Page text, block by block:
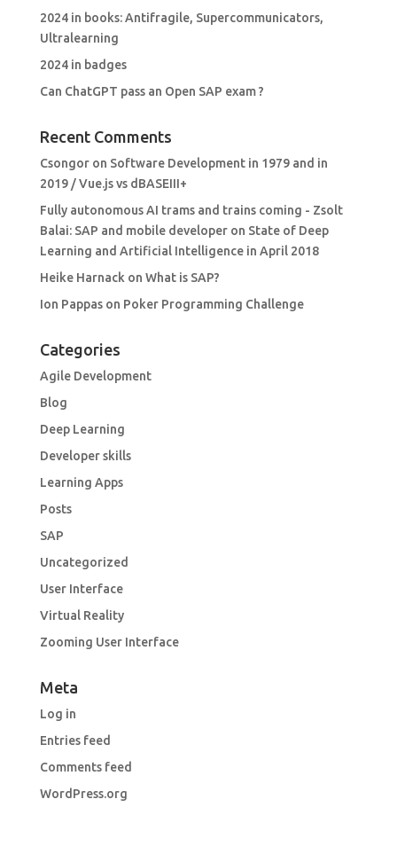
2024 in books: Antifragile, Supercommunicators,
Ultralearning
2024 in badges
Can ChatGPT pass an Open SAP exam ?
Recent Comments
Csongoron Software Development in 1979 and in
2019 / Vue.js vs dBASEIII+
Fully autonomous AI trams and trains coming - Zsolt
Balai: SAP and mobile developeron State of Deep
Learning and Artificial Intelligence in April 2018
Heike Harnack on What is SAP?
Ion Pappason Poker Programming Challenge
Categories
Agile Development
Blog
Deep Learning
Developer skills
Learning Apps
Posts
SAP
Uncategorized
User Interface
Virtual Reality
Zooming User Interface
Meta
Log in
Entries feed
Comments feed
WordPress.org